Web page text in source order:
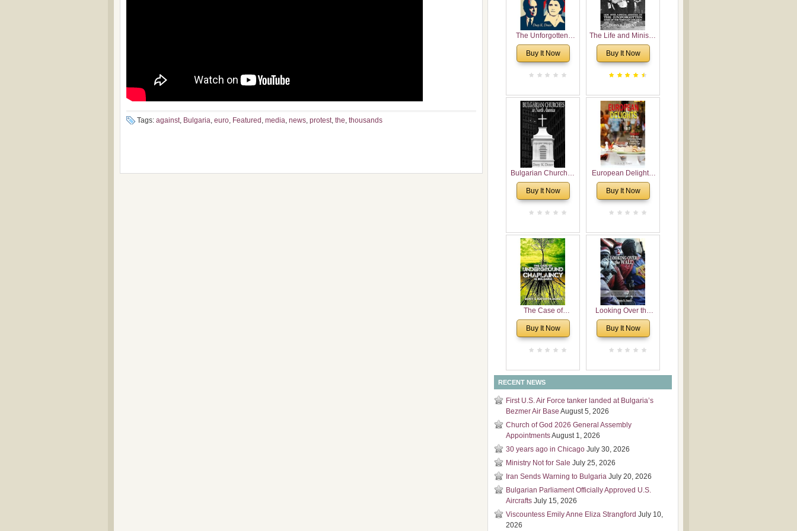
Tags: against, Bulgaria, euro, Featured , media, news, protest, the, thousands
The Unforgotten:
Historical and
Theological Roots of
Buy It Now
The Life and Ministry
of Rev. Ivan
Voronaev: Now with
Voronaev children
Buy It Now
Bulgarian Churches
in North America:
Analytical Overview
Congregations
Considering
Cultural, Economical
and Leadership
Dimensions
Buy It Now
European Delights:
A Sweet Journey
Through Europe
Buy It Now
The Case of
Underground
Chaplaincy in
Buy It Now
Looking Over the
Wall
Buy It Now
RECENT NEWS
First U.S. Air Force tanker landed at Bulgaria’s
Bezmer Air Base August 5, 2026
Church of God 2026 General Assembly
AppointmentsAugust 1, 2026
30 years ago in Chicago July 30, 2026
Ministry Not for Sale July 25, 2026
Iran Sends Warning to Bulgaria July 20, 2026
Bulgarian Parliament Officially Approved U.S.
Aircrafts July 15, 2026
Viscountess Emily Anne Eliza Strangford July 10,
2026